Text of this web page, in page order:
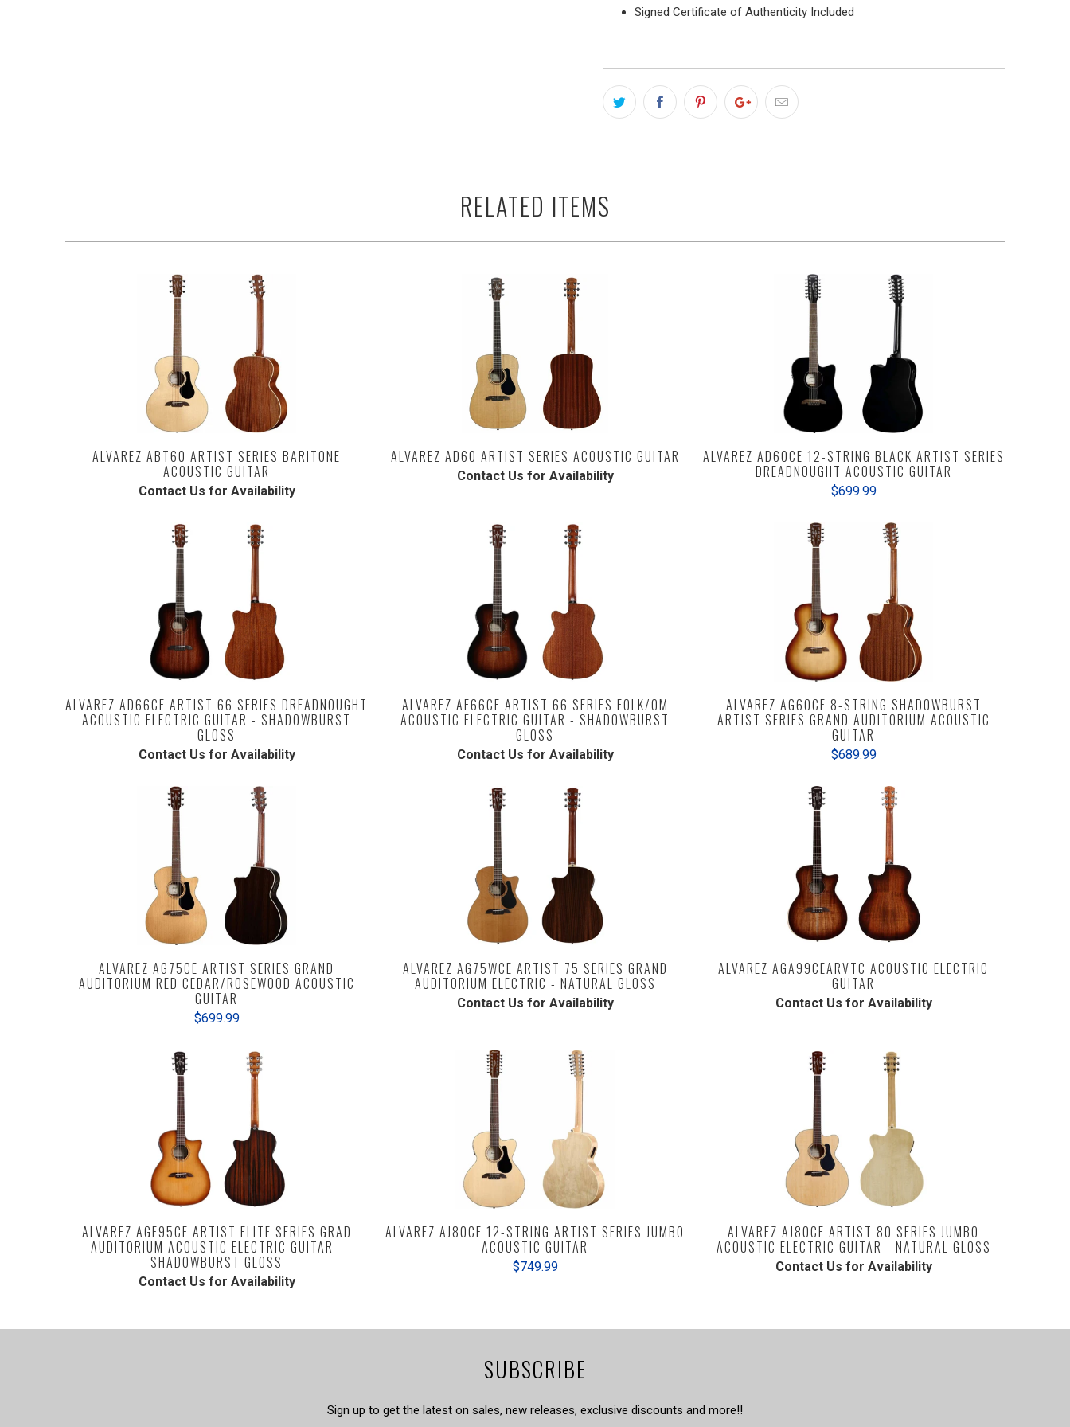
Signed Certificate of Authenticity Included
RELATED ITEMS
ALVAREZ ABT60 ARTIST SERIES BARITONE
ACOUSTIC GUITAR
Contact Us for Availability
ALVAREZ AD60 ARTIST SERIES ACOUSTIC GUITAR
Contact Us for Availability
ALVAREZ AD60CE 12-STRING BLACK ARTIST SERIES
DREADNOUGHT ACOUSTIC GUITAR
$699.99
ALVAREZ AD66CE ARTIST 66 SERIES DREADNOUGHT
ACOUSTIC ELECTRIC GUITAR - SHADOWBURST
GLOSS
Contact Us for Availability
ALVAREZ AF66CE ARTIST 66 SERIES FOLK/OM
ACOUSTIC ELECTRIC GUITAR - SHADOWBURST
GLOSS
Contact Us for Availability
ALVAREZ AG60CE 8-STRING SHADOWBURST
ARTIST SERIES GRAND AUDITORIUM ACOUSTIC
GUITAR
$689.99
ALVAREZ AG75CE ARTIST SERIES GRAND
AUDITORIUM RED CEDAR/ROSEWOOD ACOUSTIC
GUITAR
$699.99
ALVAREZ AG75WCE ARTIST 75 SERIES GRAND
AUDITORIUM ELECTRIC - NATURAL GLOSS
Contact Us for Availability
ALVAREZ AGA99CEARVTC ACOUSTIC ELECTRIC
GUITAR
Contact Us for Availability
ALVAREZ AGE95CE ARTIST ELITE SERIES GRAD
AUDITORIUM ACOUSTIC ELECTRIC GUITAR -
SHADOWBURST GLOSS
Contact Us for Availability
ALVAREZ AJ80CE 12-STRING ARTIST SERIES JUMBO
ACOUSTIC GUITAR
$749.99
ALVAREZ AJ80CE ARTIST 80 SERIES JUMBO
ACOUSTIC ELECTRIC GUITAR - NATURAL GLOSS
Contact Us for Availability
SUBSCRIBE
Sign up to get the latest on sales, new releases, exclusive discounts and more!!